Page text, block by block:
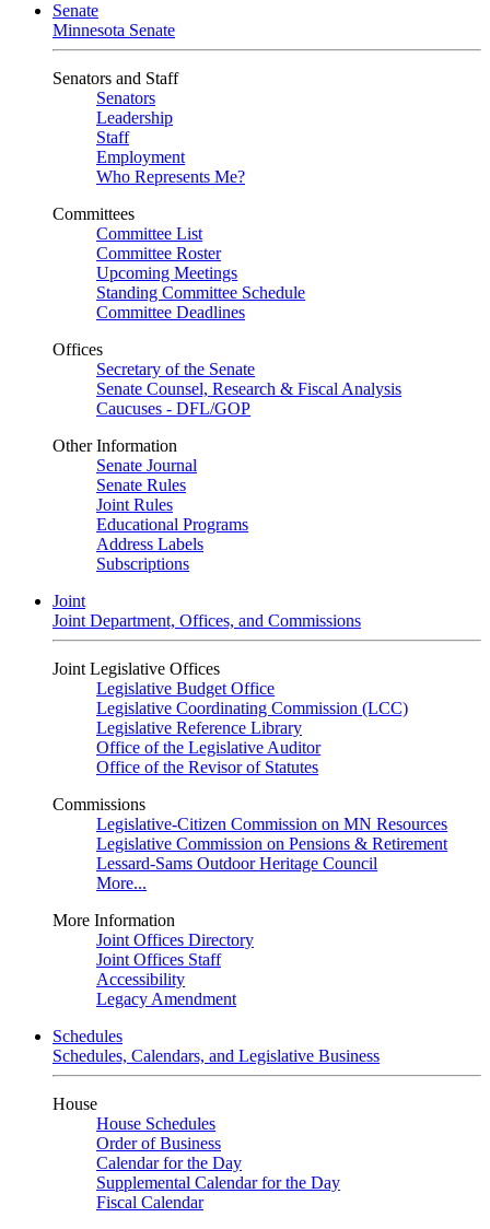
Senate
Minnesota Senate
Senators and Staff
Senators
Leadership
Staff
Employment
Who Represents Me?
Committees
Committee List
Committee Roster
Upcoming Meetings
Standing Committee Schedule
Committee Deadlines
Offices
Secretary of the Senate
Senate Counsel, Research & Fiscal Analysis
Caucuses - DFL/GOP
Other Information
Senate Journal
Senate Rules
Joint Rules
Educational Programs
Address Labels
Subscriptions
Joint
Joint Department, Offices, and Commissions
Joint Legislative Offices
Legislative Budget Office
Legislative Coordinating Commission (LCC)
Legislative Reference Library
Office of the Legislative Auditor
Office of the Revisor of Statutes
Commissions
Legislative-Citizen Commission on MN Resources
Legislative Commission on Pensions & Retirement
Lessard-Sams Outdoor Heritage Council
More...
More Information
Joint Offices Directory
Joint Offices Staff
Accessibility
Legacy Amendment
Schedules
Schedules, Calendars, and Legislative Business
House
House Schedules
Order of Business
Calendar for the Day
Supplemental Calendar for the Day
Fiscal Calendar